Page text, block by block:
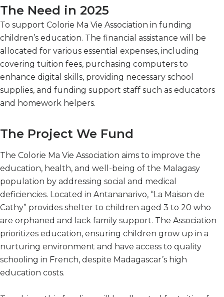
The Need in 2025
To support Colorie Ma Vie Association in funding
children’s education. The financial assistance will be
allocated for various essential expenses, including
covering tuition fees, purchasing computers to
enhance digital skills, providing necessary school
supplies, and funding support staff such as educators
and homework helpers.
The Project We Fund
The Colorie Ma Vie Association aims to improve the
education, health, and well-being of the Malagasy
population by addressing social and medical
deficiencies. Located in Antananarivo, “La Maison de
Cathy” provides shelter to children aged 3 to 20 who
are orphaned and lack family support. The Association
prioritizes education, ensuring children grow up in a
nurturing environment and have access to quality
schooling in French, despite Madagascar’s high
education costs.